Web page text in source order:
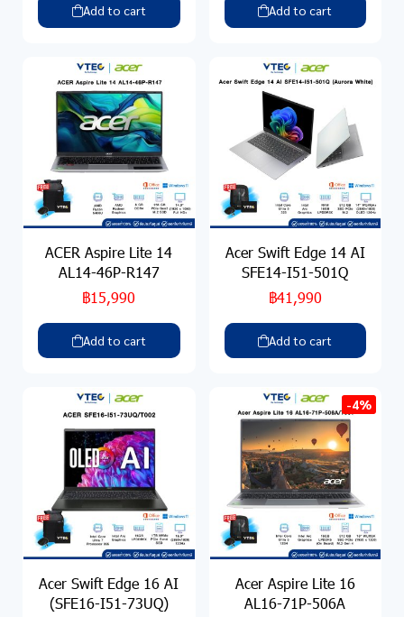
Add to cart Add to cart
ACER Aspire Lite 14
AL14-46P-R147
฿15,990
Add to cart
Acer Swift Edge 14 AI
SFE14-I51-501Q
฿41,990
Add to cart
Acer Swift Edge 16 AI
(SFE16-I51-73UQ)
-4%
Acer Aspire Lite 16
AL16-71P-506A